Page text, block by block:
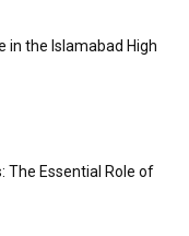
in the Islamabad High
The Essential Role of